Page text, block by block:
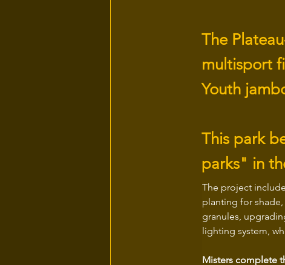
The
multisport
Youth
This park
parks" in
The project
planting for
granules,
lighting system,
Misters complete